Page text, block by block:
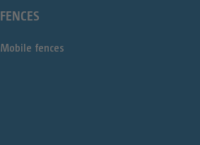
FENCES
Mobile fences